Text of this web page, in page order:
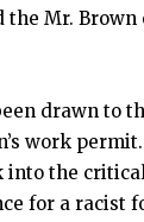
Mr.
drawn to
work
the
for a racist